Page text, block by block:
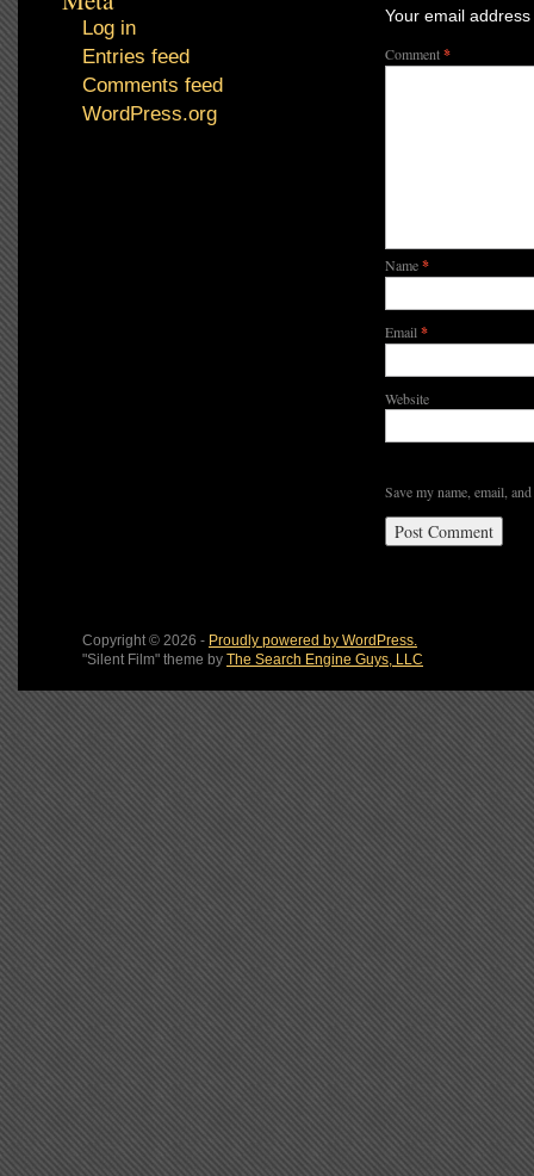
Your email
Comment*
Name*
Email *
Website
Save my name, email,
Log in
Entries feed
Comments feed
WordPress.org
Copyright © 2026 - Proudly powered by WordPress.
"Silent Film" theme by The Search Engine Guys, LLC